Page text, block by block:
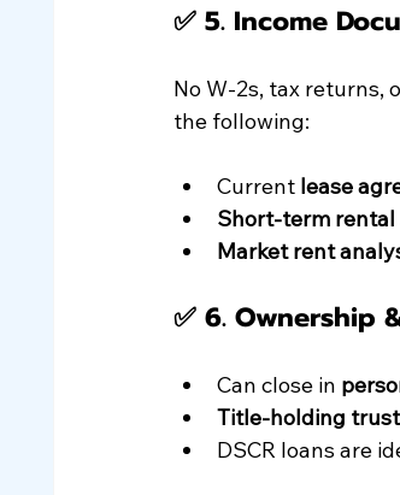
✅ 5. Income
No W-2s, tax returns,
the following:
Current lease
Short-term
Market rent
✅ 6. Ownership
Can close in
Title-holding
DSCR loans are